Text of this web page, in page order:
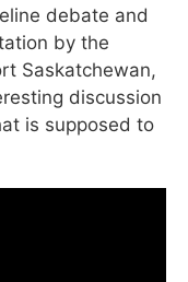
debate and
by the
Saskatchewan,
discussion
is supposed to